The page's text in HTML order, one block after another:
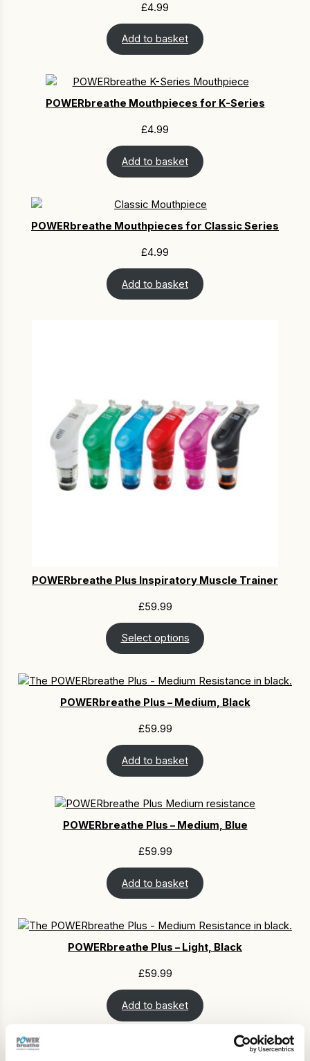
£4.99
Add to basket
POWERbreathe Mouthpieces for K-Series
£4.99
Add to basket
POWERbreathe Mouthpieces for Classic Series
£4.99
Add to basket
POWERbreathe Plus Inspiratory Muscle Trainer
£59.99
Select options
POWERbreathe Plus – Medium, Black
£59.99
Add to basket
POWERbreathe Plus – Medium, Blue
£59.99
Add to basket
POWERbreathe Plus – Light, Black
£59.99
Add to basket